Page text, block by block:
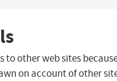
to other web sites
on account of other